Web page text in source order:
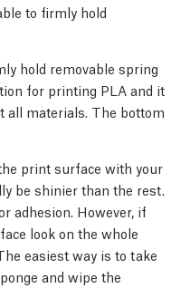
to firmly hold
hold removable spring
for printing PLA and it
all materials. The bottom
print surface with your
be shinier than the rest.
adhesion. However, if
look on the whole
easiest way is to take
and wipe the